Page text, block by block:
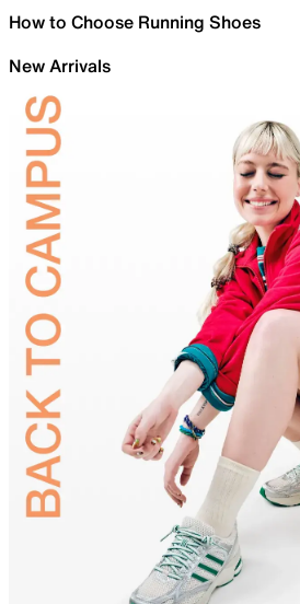
How to Choose Running Shoes
New Arrivals